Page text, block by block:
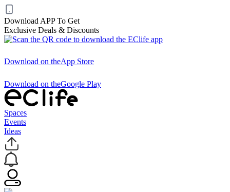
Download APP To Get
Exclusive Deals & Discounts
Download on theApp Store
Download on theGoogle Play
Spaces
Events
Ideas